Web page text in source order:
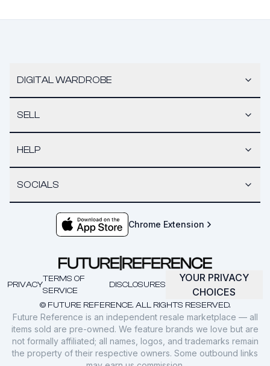
DIGITAL WARDROBE
SELL
HELP
SOCIALS
Chrome Extension
© FUTURE REFERENCE. ALL RIGHTS RESERVED.
PRIVACY
TERMS OF
SERVICE
DISCLOSURES
YOUR PRIVACY
CHOICES
Future Reference is an independent resale marketplace — all
items sold are pre-owned. We feature brands we love but are
not formally affiliated; all names, logos, and trademarks remain
the property of their respective owners. Some outbound links